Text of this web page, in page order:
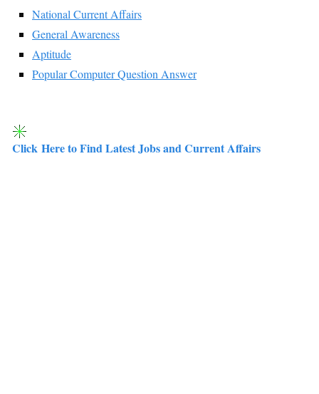
National Current Affairs
General Awareness
Aptitude
Popular Computer Question Answer
Click Here to Find Latest Jobs and Current Affairs